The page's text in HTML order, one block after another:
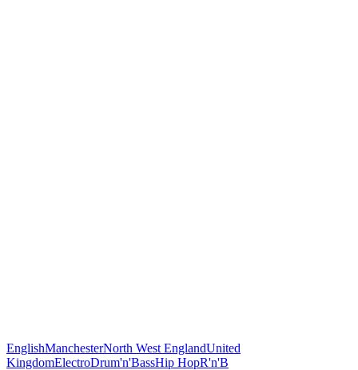
EnglishManchesterNorth West EnglandUnited
KingdomElectroDrum'n'BassHip HopR'n'B